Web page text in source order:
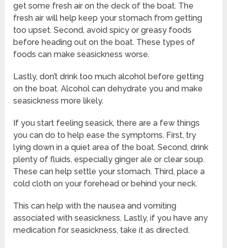
get some fresh air on the deck of the boat. The
fresh air will help keep your stomach from getting
too upset. Second, avoid spicy or greasy foods
before heading out on the boat. These types of
foods can make seasickness worse.
Lastly, don’t drink too much alcohol before getting
on the boat. Alcohol can dehydrate you and make
seasickness more likely.
If you start feeling seasick, there are a few things
you can do to help ease the symptoms. First, try
lying down in a quiet area of the boat. Second, drink
plenty of fluids, especially ginger ale or clear soup.
These can help settle your stomach. Third, place a
cold cloth on your forehead or behind your neck.
This can help with the nausea and vomiting
associated with seasickness. Lastly, if you have any
medication for seasickness, take it as directed.